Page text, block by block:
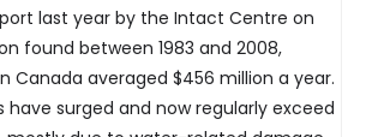
last year by the Intact Centre on
found between 1983 and 2008,
Canada averaged $456 million a year.
have surged and now regularly exceed